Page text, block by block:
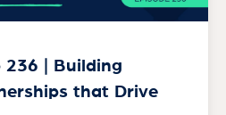
236 | Building
that Drive